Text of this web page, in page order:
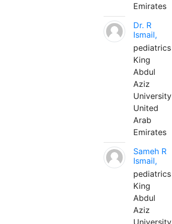
Emirates
Dr. R
Ismail,
pediatrics
King
Abdul
Aziz
University
United
Arab
Emirates
Sameh R
Ismail,
pediatrics
King
Abdul
Aziz
University